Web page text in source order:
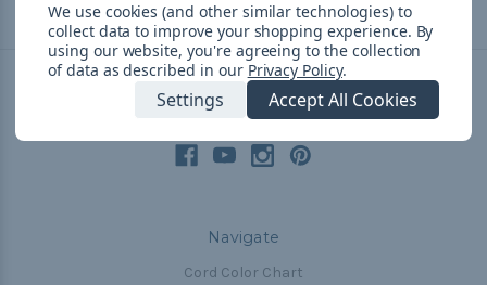
Connect With Us
Navigate
Cord Color Chart
We use cookies (and other similar technologies) to
collect data to improve your shopping experience. By
using our website, you're agreeing to the collection
of data as described in our Privacy Policy.
Settings Accept All Cookies